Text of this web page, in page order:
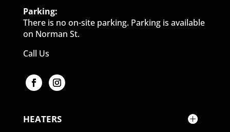
Parking:
There is no on-site parking. Parking is available
on Norman St.
Call Us
HEATERS